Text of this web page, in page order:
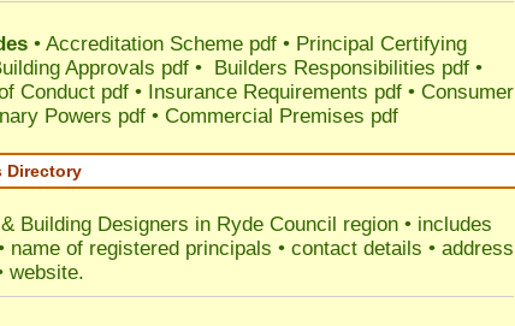
• Accreditation Scheme pdf • Principal Certifying
Approvals pdf • Builders Responsibilities pdf •
Conduct pdf • Insurance Requirements pdf • Consumer
Powers pdf • Commercial Premises pdf
Directory
Building Designers in Ryde Council region • includes
name of registered principals • contact details • address
website.